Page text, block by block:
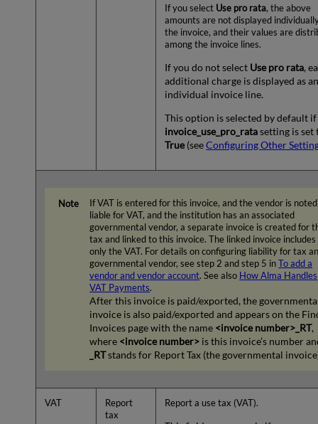
If you select Use pro rata, the above
amounts are not displayed
the invoice, and their values are
among the invoice lines.
If you do not select Use pro rata,
additional charge is displayed as
individual invoice line.
This option is selected by default
invoice_use_pro_ratasetting is set
True(seeConfiguring Other
If VAT is entered for this invoice, and the vendor is
liable for VAT, and the institution has an associated
governmental vendor, a separate invoice is created for
tax and linked to this invoice. The linked invoice includes
only the VAT. For details on configuring liability for tax
governmental vendor, see step 2 and step 5 inTo add a
vendor and vendor account. See also How Alma Handles
VAT Payments.
After this invoice is paid/exported, the
invoice is also paid/exported and appears on the
Invoices page with the name <invoice number>_RT,
where <invoice number> is this invoice’s number
_RTstands for Report Tax (the governmental
VAT
Report
tax
Report a use tax (VAT).